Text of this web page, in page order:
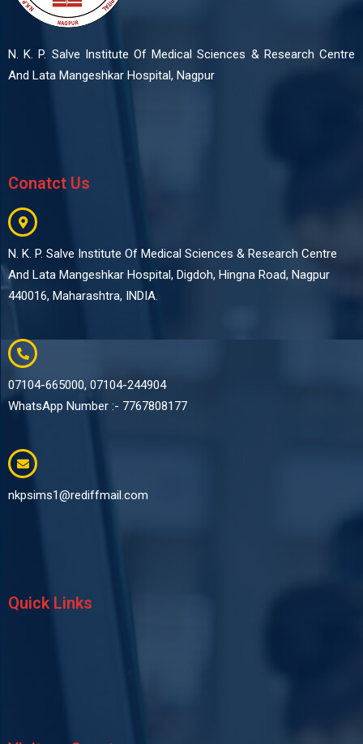
N. K. P. Salve Institute Of Medical Sciences & Research Centre
And Lata Mangeshkar Hospital, Nagpur
Conatct Us
N. K. P. Salve Institute Of Medical Sciences & Research Centre
And Lata Mangeshkar Hospital, Digdoh, Hingna Road, Nagpur
440016, Maharashtra, INDIA.
07104-665000, 07104-244904
WhatsApp Number :- 7767808177
nkpsims1@rediffmail.com
Quick Links